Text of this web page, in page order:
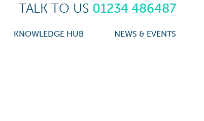
TALK TO US 01234 486487
KNOWLEDGE HUB NEWS & EVENTS